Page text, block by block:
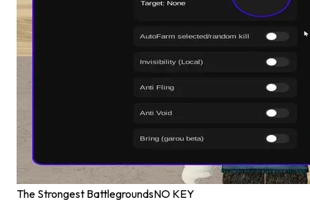
The Strongest BattlegroundsNO KEY